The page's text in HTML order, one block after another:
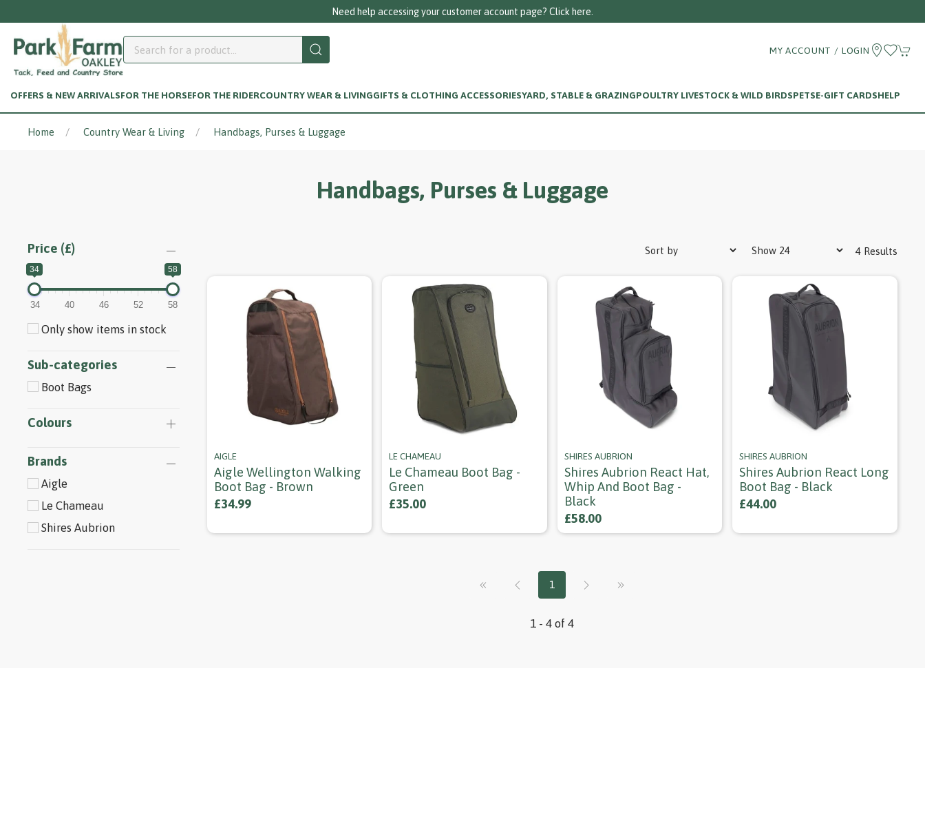
Need help accessing your customer account page? Click here.
MY ACCOUNT / LOGIN
OFFERS & NEW ARRIVALSFOR THE HORSEFOR THE RIDERCOUNTRY WEAR & LIVINGGIFTS & CLOTHING ACCESSORIESYARD, STABLE & GRAZINGPOULTRY LIVESTOCK & WILD BIRDSPETSE-GIFT CARDSHELP
Home Country Wear & Living Handbags, Purses & Luggage
Handbags, Purses & Luggage
Price (£)
34 58
34 40 46 52 58
Only show items in stock
Sub-categories
Boot Bags
Colours
Brands
Aigle
Le Chameau
Shires Aubrion
4 Results
AIGLE
Aigle Wellington Walking
Boot Bag - Brown
£34.99
LE CHAMEAU
Le Chameau Boot Bag -
Green
£35.00
SHIRES AUBRION
Shires Aubrion React Hat,
Whip And Boot Bag -
Black
£58.00
SHIRES AUBRION
Shires Aubrion React Long
Boot Bag - Black
£44.00
1
1 - 4 of 4